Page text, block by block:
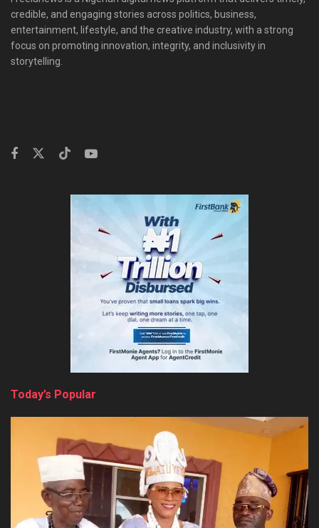
credible, and engaging stories across politics, business,
entertainment, lifestyle, and the creative industry, with a strong
focus on promoting innovation, integrity, and inclusivity in
storytelling.
Today’s Popular